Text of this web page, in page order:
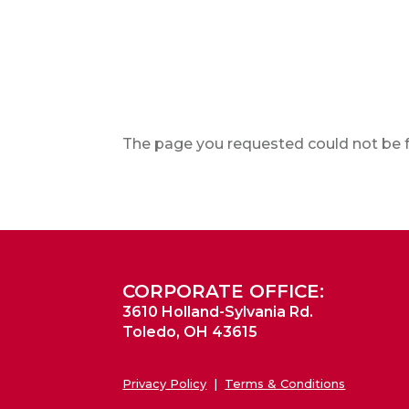
The page you requested could not be
CORPORATE OFFICE:
3610 Holland-Sylvania Rd.
Toledo, OH 43615
Privacy Policy | Terms & Conditions